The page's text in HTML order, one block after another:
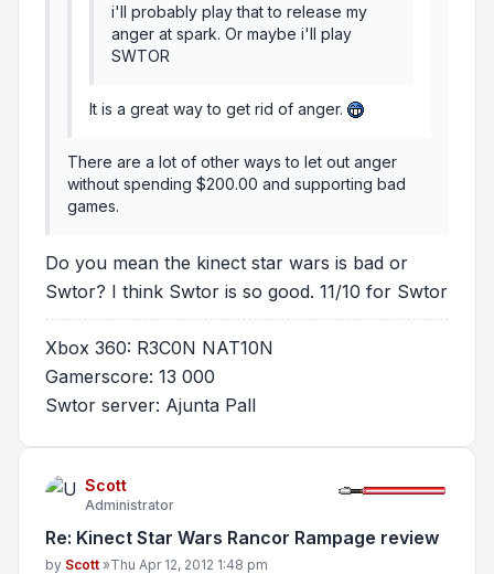
i'll probably play that to release my
anger at spark. Or maybe i'll play
SWTOR
It is a great way to get rid of anger.
There are a lot of other ways to let out anger
without spending $200.00 and supporting bad
games.
Do you mean the kinect star wars is bad or
Swtor? I think Swtor is so good. 11/10 for Swtor
Xbox 360: R3C0N NAT10N
Gamerscore: 13 000
Swtor server: Ajunta Pall
Scott
Administrator
Re: Kinect Star Wars Rancor Rampage review
Post
by Scott »Thu Apr 12, 2012 1:48 pm